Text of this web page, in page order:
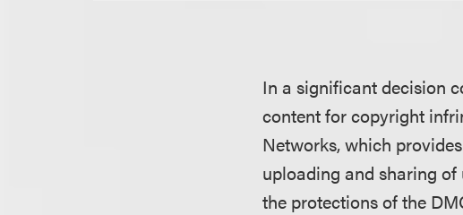
In a significant decision
content for copyright
Networks, which
uploading and sharing
the protections of the